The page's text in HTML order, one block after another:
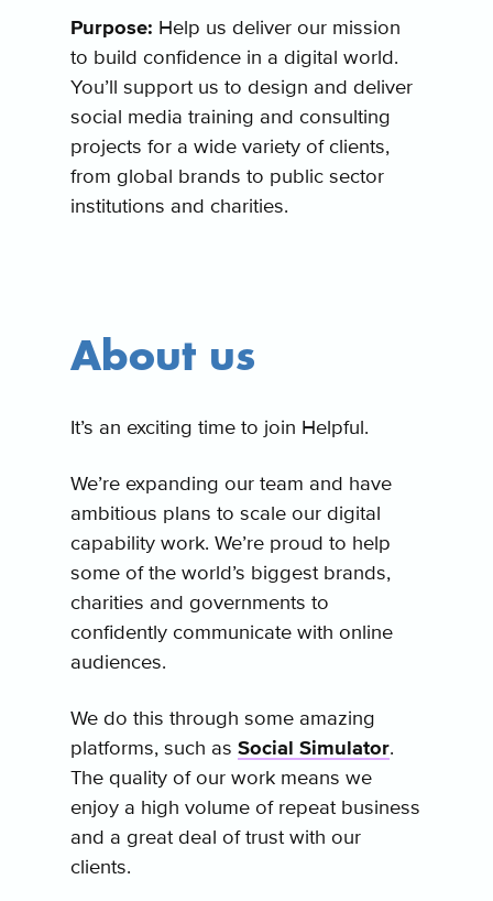
Purpose: Help us deliver our mission
to build confidence in a digital world.
You’ll support us to design and deliver
social media training and consulting
projects for a wide variety of clients,
from global brands to public sector
institutions and charities.
About us
It’s an exciting time to join Helpful.
We’re expanding our team and have
ambitious plans to scale our digital
capability work. We’re proud to help
some of the world’s biggest brands,
charities and governments to
confidently communicate with online
audiences.
We do this through some amazing
platforms, such as Social Simulator.
The quality of our work means we
enjoy a high volume of repeat business
and a great deal of trust with our
clients.